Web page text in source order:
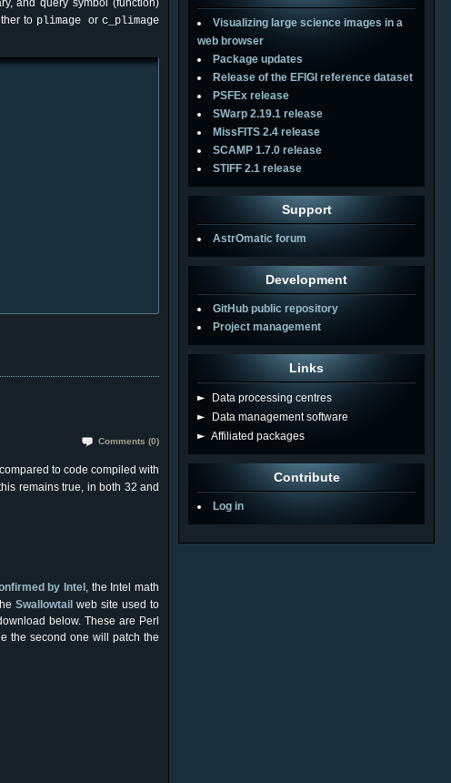
and query symbol (function)
to plimage orc_plimage
Comments (0)
to code compiled with
remains true, in both 32 and
by Intel , the Intel math
Swallowtail web site used to
below. These are Perl
the second one will patch the
Visualizing large science images in a
web browser
Package updates
Release of the EFIGI reference dataset
PSFEx release
SWarp 2.19.1 release
MissFITS 2.4 release
SCAMP 1.7.0 release
STIFF 2.1 release
Support
AstrOmatic forum
Development
GitHub public repository
Project management
Links
►
Data processing centres
► Data management software
► Affiliated packages
Contribute
Log in